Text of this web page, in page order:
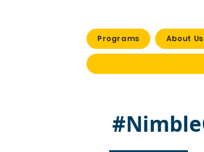
Programs About Us